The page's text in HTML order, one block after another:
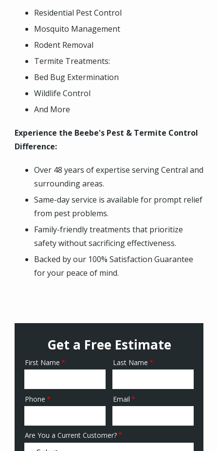
Residential Pest Control
Mosquito Management
Rodent Removal
Termite Treatments:
Bed Bug Extermination
Wildlife Control
And More
Experience the Beebe's Pest & Termite Control
Difference:
Over 48 years of expertise serving Central and
surrounding areas.
Same-day service is available for prompt relief
from pest problems.
Family-friendly treatments that prioritize
safety without sacrificing effectiveness.
Backed by our 100% Satisfaction Guarantee
for your peace of mind.
Get a Free Estimate
Name
First Name Last Name
Contact
Phone Email
Are You a Current Customer?